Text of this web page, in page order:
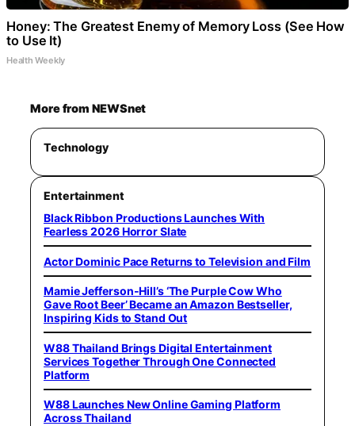
Honey: The Greatest Enemy of Memory Loss (See How
to Use It)
Health Weekly
More from NEWSnet
Technology
Entertainment
Black Ribbon Productions Launches With
Fearless 2026 Horror Slate
Actor Dominic Pace Returns to Television and Film
Mamie Jefferson-Hill’s ‘The Purple Cow Who
Gave Root Beer’ Became an Amazon Bestseller,
Inspiring Kids to Stand Out
W88 Thailand Brings Digital Entertainment
Services Together Through One Connected
Platform
W88 Launches New Online Gaming Platform
Across Thailand